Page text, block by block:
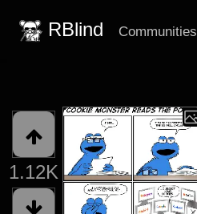
RBlind Communities
1.12K